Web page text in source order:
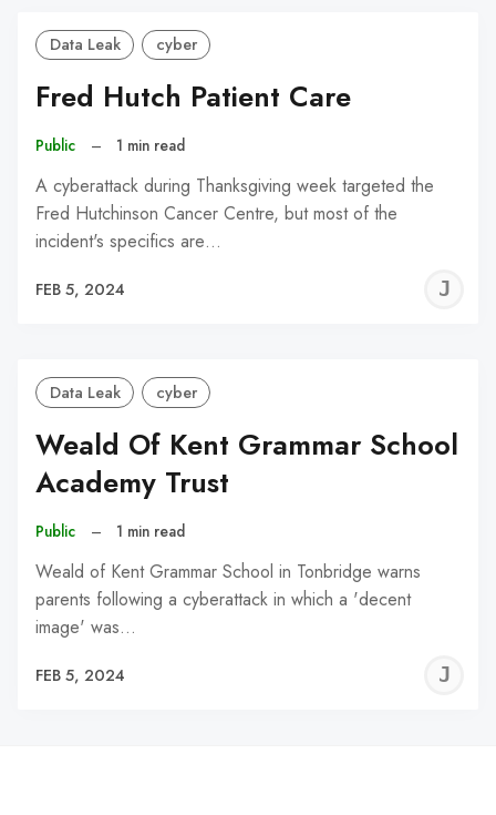
Data Leak cyber
Fred Hutch Patient Care
Public – 1 min read
A cyberattack during Thanksgiving week targeted the
Fred Hutchinson Cancer Centre, but most of the
incident's specifics are…
FEB 5, 2024
Data Leak cyber
Weald Of Kent Grammar School
Academy Trust
Public – 1 min read
Weald of Kent Grammar School in Tonbridge warns
parents following a cyberattack in which a 'decent
image' was…
FEB 5, 2024